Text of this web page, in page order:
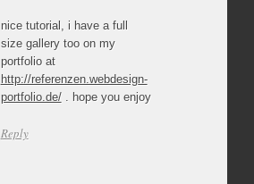
nice tutorial, i have a full
size gallery too on my
portfolio at
http://referenzen.webdesign-
portfolio.de/. hope you enjoy
Reply